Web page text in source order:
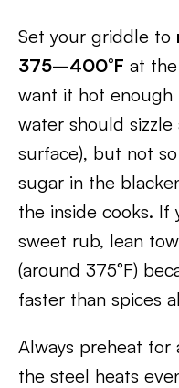
Set your griddle to
375–400°F at
want it hot enough
water should
surface), but not
sugar in the
the inside cooks. If
sweet rub, lean
(around 375°F)
faster than spices
Always preheat for
the steel heats